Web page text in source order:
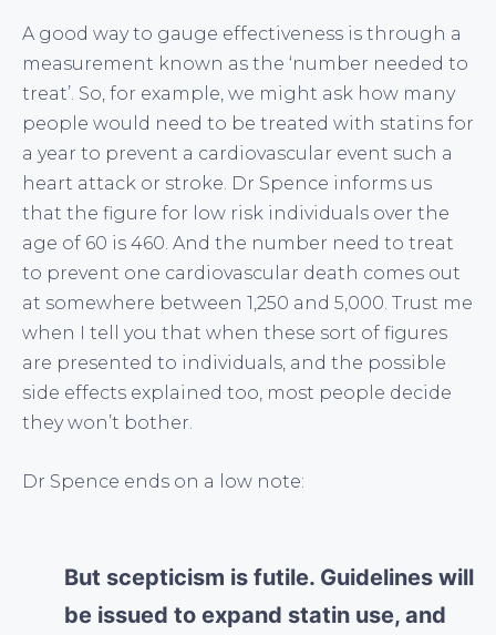
A good way to gauge effectiveness is through a
measurement known as the ‘number needed to
treat’. So, for example, we might ask how many
people would need to be treated with statins for
a year to prevent a cardiovascular event such a
heart attack or stroke. Dr Spence informs us
that the figure for low risk individuals over the
age of 60 is 460. And the number need to treat
to prevent one cardiovascular death comes out
at somewhere between 1,250 and 5,000. Trust me
when I tell you that when these sort of figures
are presented to individuals, and the possible
side effects explained too, most people decide
they won’t bother.
Dr Spence ends on a low note:
But scepticism is futile. Guidelines will
be issued to expand statin use, and